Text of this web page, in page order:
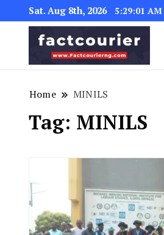
Sat. Aug 8th, 2026 5:29:02 AM
Home MINILS
Tag: MINILS